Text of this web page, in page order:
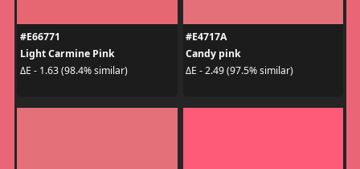
#E66771
Light Carmine Pink
ΔE - 1.63 (98.4% similar)
#E4717A
Candy pink
ΔE - 2.49 (97.5% similar)